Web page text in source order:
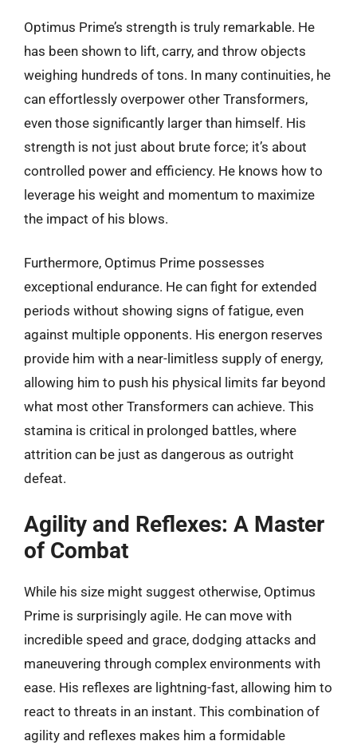
Optimus Prime’s strength is truly remarkable. He
has been shown to lift, carry, and throw objects
weighing hundreds of tons. In many continuities, he
can effortlessly overpower other Transformers,
even those significantly larger than himself. His
strength is not just about brute force; it’s about
controlled power and efficiency. He knows how to
leverage his weight and momentum to maximize
the impact of his blows.
Furthermore, Optimus Prime possesses
exceptional endurance. He can fight for extended
periods without showing signs of fatigue, even
against multiple opponents. His energon reserves
provide him with a near-limitless supply of energy,
allowing him to push his physical limits far beyond
what most other Transformers can achieve. This
stamina is critical in prolonged battles, where
attrition can be just as dangerous as outright
defeat.
Agility and Reflexes: A Master
of Combat
While his size might suggest otherwise, Optimus
Prime is surprisingly agile. He can move with
incredible speed and grace, dodging attacks and
maneuvering through complex environments with
ease. His reflexes are lightning-fast, allowing him to
react to threats in an instant. This combination of
agility and reflexes makes him a formidable